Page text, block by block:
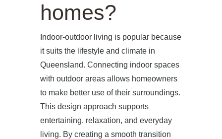
homes?
Indoor-outdoor living is popular because
it suits the lifestyle and climate in
Queensland. Connecting indoor spaces
with outdoor areas allows homeowners
to make better use of their surroundings.
This design approach supports
entertaining, relaxation, and everyday
living. By creating a smooth transition